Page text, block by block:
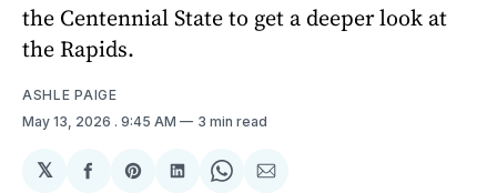
the Centennial State to get a deeper look at
the Rapids.
ASHLE PAIGE
May 13, 2026 . 9:45 AM 3 min read
𝕏
ShareShareShareShareShare